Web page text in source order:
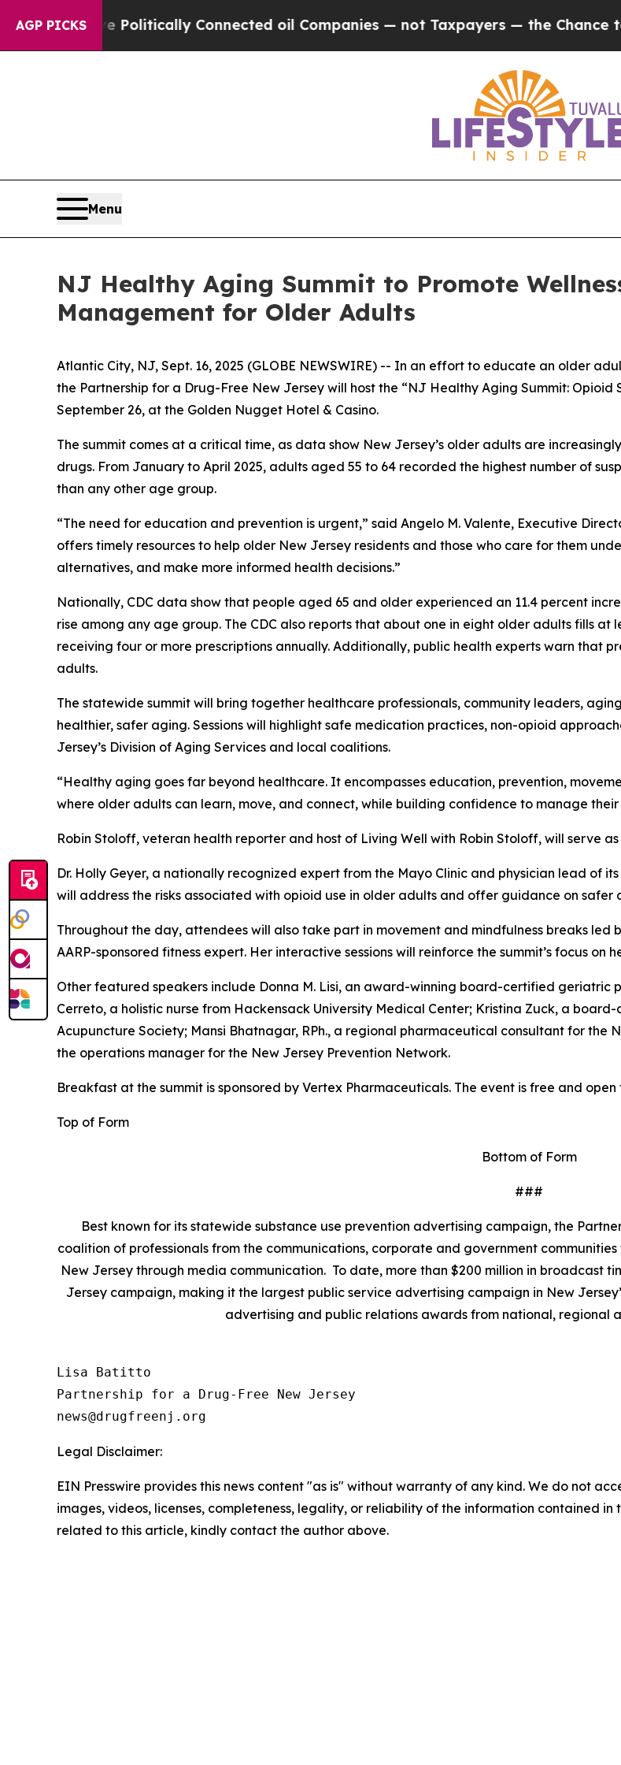
AGP PICKS
Gave Politically Connected oil Companies — not Taxpayers — the Chance to Cash
Menu
NJ Healthy Aging Summit to Promote
Management for Older Adults
Atlantic City, NJ, Sept. 16, 2025 (GLOBE NEWSWIRE) -- In an effort to educate an older
the Partnership for a Drug-Free New Jersey will host the “NJ Healthy Aging Summit: Opioid
September 26, at the Golden Nugget Hotel & Casino.
The summit comes at a critical time, as data show New Jersey’s older adults are
drugs. From January to April 2025, adults aged 55 to 64 recorded the highest number of
than any other age group.
“The need for education and prevention is urgent,” said Angelo M. Valente, Executive
offers timely resources to help older New Jersey residents and those who care for them
alternatives, and make more informed health decisions.”
Nationally, CDC data show that people aged 65 and older experienced an 11.4 percent
rise among any age group. The CDC also reports that about one in eight older adults fills
receiving four or more prescriptions annually. Additionally, public health experts warn that
adults.
The statewide summit will bring together healthcare professionals, community leaders,
healthier, safer aging. Sessions will highlight safe medication practices, non-opioid
Jersey’s Division of Aging Services and local coalitions.
“Healthy aging goes far beyond healthcare. It encompasses education, prevention,
where older adults can learn, move, and connect, while building confidence to manage
Robin Stoloff, veteran health reporter and host of Living Well with Robin Stoloff, will serve
Dr. Holly Geyer, a nationally recognized expert from the Mayo Clinic and physician lead of
will address the risks associated with opioid use in older adults and offer guidance on safer
Throughout the day, attendees will also take part in movement and mindfulness breaks led
AARP-sponsored fitness expert. Her interactive sessions will reinforce the summit’s focus on
Other featured speakers include Donna M. Lisi, an award-winning board-certified geriatric
Cerreto, a holistic nurse from Hackensack University Medical Center; Kristina Zuck, a
Acupuncture Society; Mansi Bhatnagar, RPh., a regional pharmaceutical consultant for the
the operations manager for the New Jersey Prevention Network.
Breakfast at the summit is sponsored by Vertex Pharmaceuticals. The event is free and
Top of Form
Bottom of Form
###
Best known for its statewide substance use prevention advertising campaign, the
coalition of professionals from the communications, corporate and government
New Jersey through media communication. To date, more than $200 million in broadcast
Jersey campaign, making it the largest public service advertising campaign in New
advertising and public relations awards from national, regional
Lisa Batitto
Partnership for a Drug-Free New Jersey
Legal Disclaimer:
EIN Presswire provides this news content "as is" without warranty of any kind. We do not
images, videos, licenses, completeness, legality, or reliability of the information contained
related to this article, kindly contact the author above.